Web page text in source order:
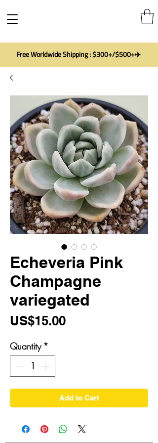
Free Worldwide Shipping : $300+/$500+✈️
Echeveria Pink
Champagne
variegated
US$15.00Price
Quantity *
Add to Cart